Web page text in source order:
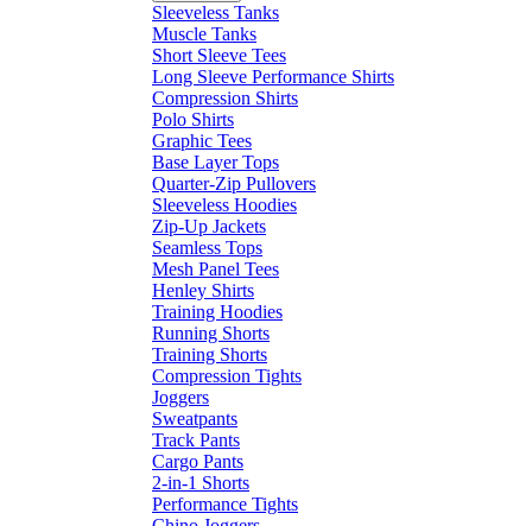
Sleeveless Tanks
Muscle Tanks
Short Sleeve Tees
Long Sleeve Performance Shirts
Compression Shirts
Polo Shirts
Graphic Tees
Base Layer Tops
Quarter-Zip Pullovers
Sleeveless Hoodies
Zip-Up Jackets
Seamless Tops
Mesh Panel Tees
Henley Shirts
Training Hoodies
Running Shorts
Training Shorts
Compression Tights
Joggers
Sweatpants
Track Pants
Cargo Pants
2-in-1 Shorts
Performance Tights